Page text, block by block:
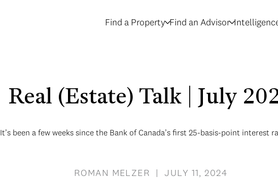
Find a Property Find an Advisor
Real (Estate) Talk | July
It’s been a few weeks since the Bank of Canada’s first 25-basis-point interest
ROMAN MELZER | JULY 11, 2024